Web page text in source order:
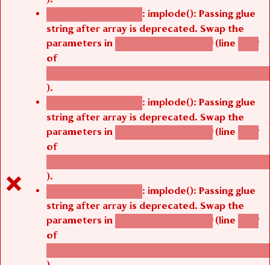
Deprecated function : implode(): Passing glue
string after array is deprecated. Swap the
parameters in agbetsi_map_build() (line 1242
of
/thelivefolder/agbetsi/sites/all/modules/
).
Deprecated function : implode(): Passing glue
string after array is deprecated. Swap the
parameters in agbetsi_map_build() (line 1242
of
/thelivefolder/agbetsi/sites/all/modules/
).
Deprecated function : implode(): Passing glue
string after array is deprecated. Swap the
parameters in agbetsi_map_build() (line 1242
of
/thelivefolder/agbetsi/sites/all/modules/
).